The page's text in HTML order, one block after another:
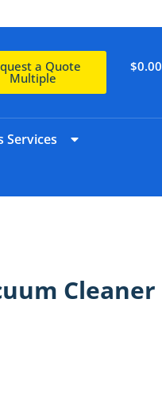
a Quote
Multiple
$0.00
Services
Cleaner